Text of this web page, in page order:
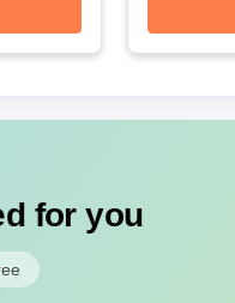
for you